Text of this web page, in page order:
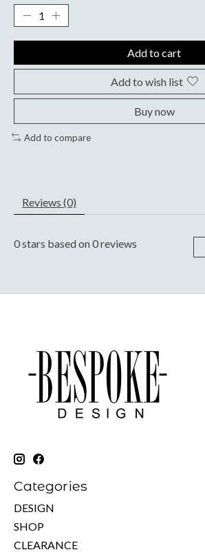
Add to cart
Add to wish list
Buy now
Add to compare
Reviews (0)
0stars based on0reviews
Categories
DESIGN
SHOP
CLEARANCE